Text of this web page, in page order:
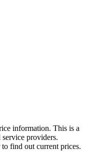
information. This is a
service providers.
find out current prices.